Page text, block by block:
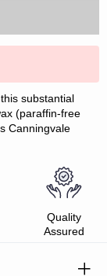
substantial
(paraffin-free
Canningvale
Quality
Assured